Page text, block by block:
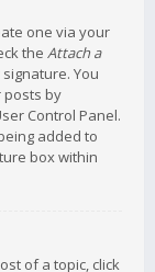
one via your
the Attach a
You
posts by
Control Panel.
added to
box within
of a topic, click